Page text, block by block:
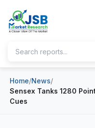
Home
About Us
Home/News/
Sensex Tanks 1280
Cues